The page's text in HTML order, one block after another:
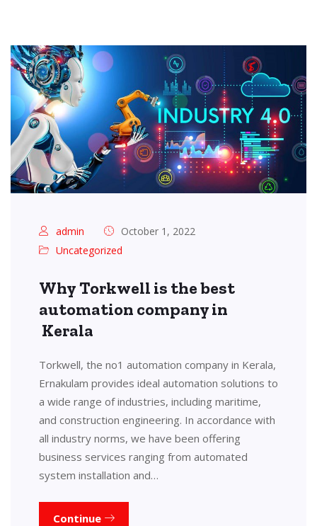
admin
October 1, 2022
Uncategorized
Why Torkwell is the best
automation company in
Kerala
Torkwell, the no1 automation company in Kerala,
Ernakulam provides ideal automation solutions to
a wide range of industries, including maritime,
and construction engineering. In accordance with
all industry norms, we have been offering
business services ranging from automated
system installation and…
Continue